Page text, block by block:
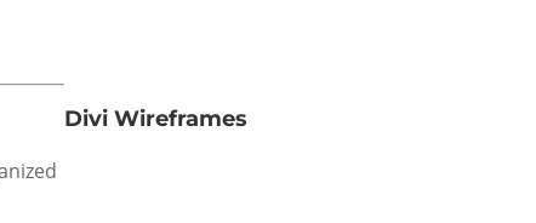
Divi Wireframes